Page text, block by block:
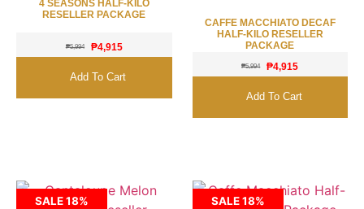
4 SEASONS HALF-KILO
RESELLER PACKAGE
₱5,994 ₱4,915
Add To Cart
CAFFE MACCHIATO DECAF
HALF-KILO RESELLER
PACKAGE
₱5,994 ₱4,915
Add To Cart
SALE 18%
SALE 18%